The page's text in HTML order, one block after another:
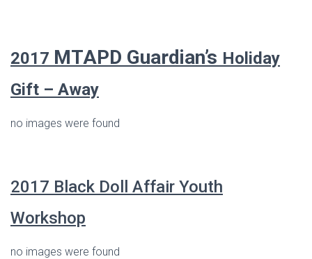
2017 MTAPD Guardian’s Holiday
Gift – Away
no images were found
2017 Black Doll
Affair Youth
Workshop
no images were found